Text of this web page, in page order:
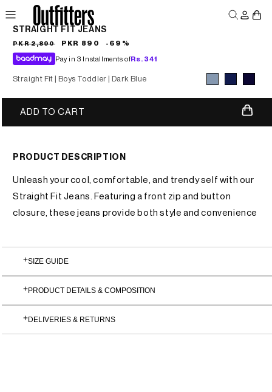
Skip to
in
Cart
MENWOMENJUNIORS
product
information
STRAIGHT FIT JEANS
Sale
price
Regular
price
PKR 2,890 PKR 890 -69%
Pay in 3 Installments ofRs. 341
Straight Fit | Boys Toddler | Dark Blue
ADD TO CART
PRODUCT DESCRIPTION
Unleash your cool, comfortable, and trendy self with our
Straight Fit Jeans. Featuring a front zip and button
closure, these jeans provide both style and convenience
SIZE GUIDE
PRODUCT DETAILS & COMPOSITION
DELIVERIES & RETURNS